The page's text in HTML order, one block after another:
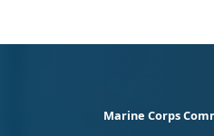
Marine Corps